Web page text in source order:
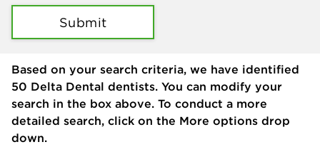
Submit
Based on your search criteria, we have identified
50 Delta Dental dentists. You can modify your
search in the box above. To conduct a more
detailed search, click on the More options drop
down.